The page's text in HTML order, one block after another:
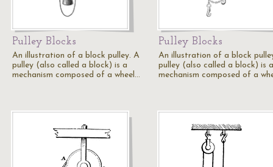
Pulley Blocks
An illustration of a block pulley. A
pulley (also called a block) is a
mechanism composed of a wheel…
Pulley Blocks
An illustration of a block
pulley (also called a block) is a
mechanism composed of a